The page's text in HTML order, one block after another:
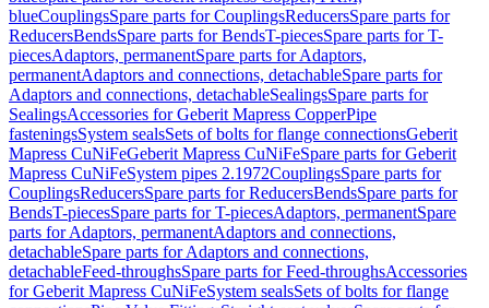
blueCouplingsSpare parts for CouplingsReducersSpare parts for
ReducersBendsSpare parts for BendsT-piecesSpare parts for T-
piecesAdaptors, permanentSpare parts for Adaptors,
permanentAdaptors and connections, detachableSpare parts for
Adaptors and connections, detachableSealingsSpare parts for
SealingsAccessories for Geberit Mapress CopperPipe
fasteningsSystem sealsSets of bolts for flange connectionsGeberit
Mapress CuNiFeGeberit Mapress CuNiFeSpare parts for Geberit
Mapress CuNiFeSystem pipes 2.1972CouplingsSpare parts for
CouplingsReducersSpare parts for ReducersBendsSpare parts for
BendsT-piecesSpare parts for T-piecesAdaptors, permanentSpare
parts for Adaptors, permanentAdaptors and connections,
detachableSpare parts for Adaptors and connections,
detachableFeed-throughsSpare parts for Feed-throughsAccessories
for Geberit Mapress CuNiFeSystem sealsSets of bolts for flange